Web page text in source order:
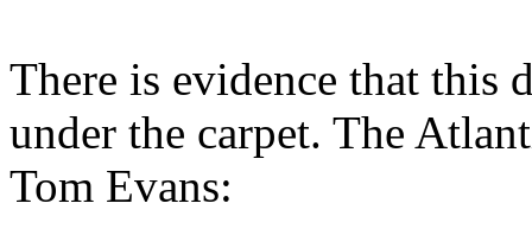
There is evidence that this
under the carpet. The
Tom Evans: